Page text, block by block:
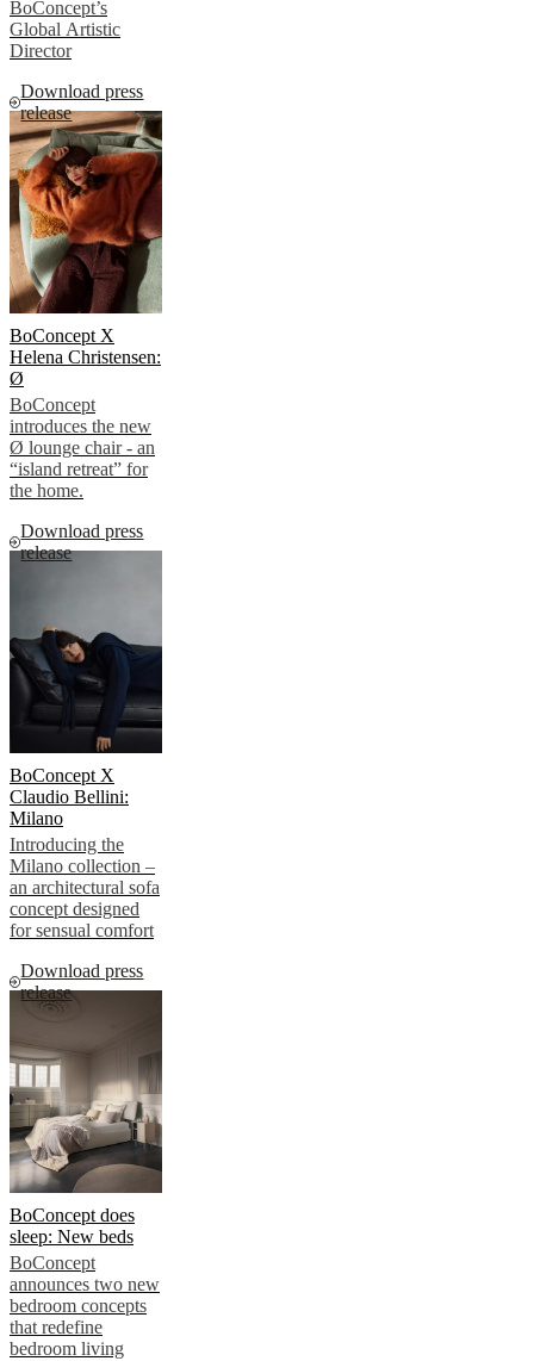
BoConcept’s
Global Artistic
Director
Download press
release
BoConcept X
Helena Christensen:
Ø
BoConcept
introduces the new
Ø lounge chair - an
“island retreat” for
the home.
Download press
release
BoConcept X
Claudio Bellini:
Milano
Introducing the
Milano collection –
an architectural sofa
concept designed
for sensual comfort
Download press
release
BoConcept does
sleep: New beds
BoConcept
announces two new
bedroom concepts
that redefine
bedroom living